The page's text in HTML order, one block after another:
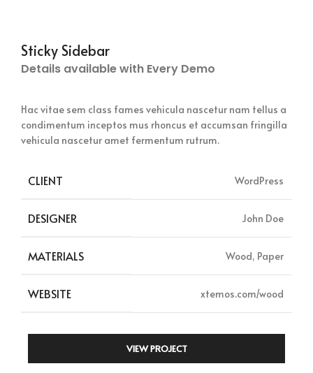
Sticky Sidebar
Details available with Every Demo
Hac vitae sem class fames vehicula nascetur nam tellus a
condimentum inceptos mus rhoncus et accumsan fringilla
vehicula nascetur amet fermentum rutrum.
CLIENT WordPress
DESIGNER John Doe
MATERIALS Wood, Paper
WEBSITE xtemos.com/wood
VIEW PROJECT